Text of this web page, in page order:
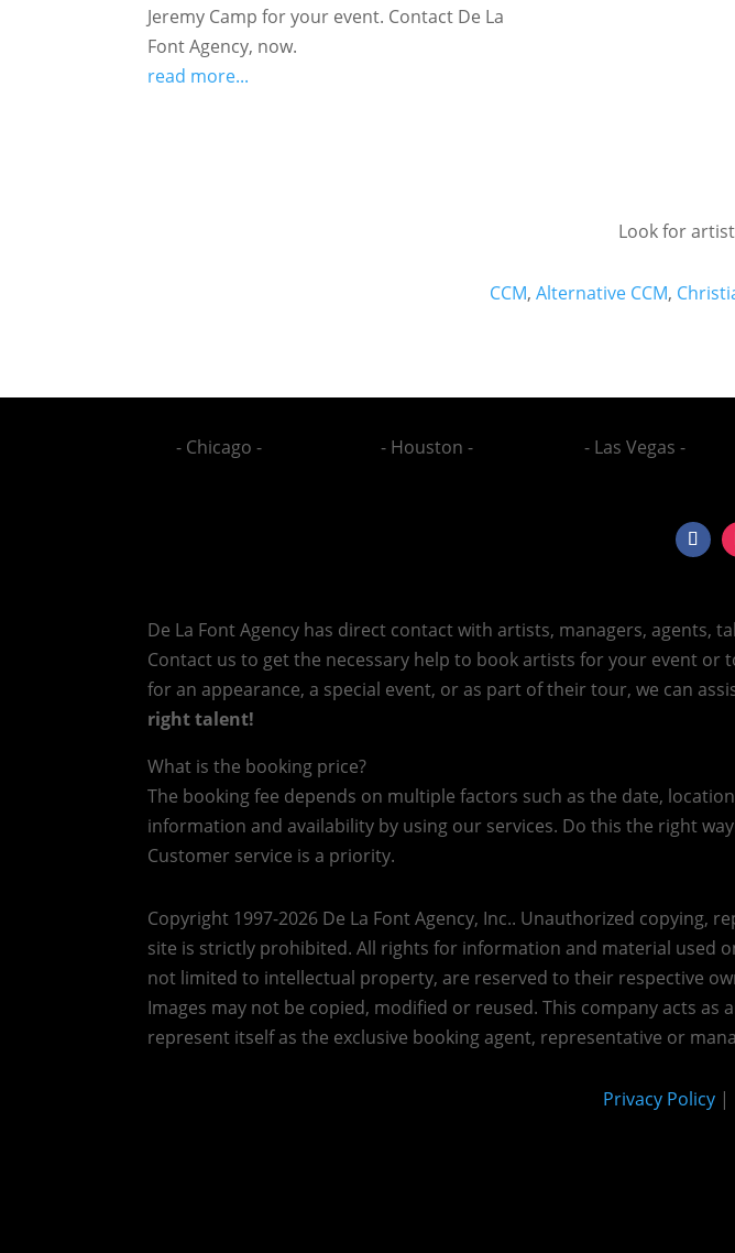
Jeremy Camp for your event. Contact De La
Font Agency, now.
read more...
Look for
CCM, Alternative CCM,
- Chicago - - Houston - - Las Vegas -
De La Font Agency has direct contact with artists, managers,
Contact us to get the necessary help to book artists for your event
for an appearance, a special event, or as part of their tour, we can
right talent!
What is the booking price?
The booking fee depends on multiple factors such as the date,
information and availability by using our services. Do this the right
Customer service is a priority.
Copyright 1997-2026 De La Font Agency, Inc.. Unauthorized
site is strictly prohibited.All rights for information and material used
not limited to intellectual property, are reserved to their respective
Images may not be copied, modified or reused.This company acts
represent itself as the exclusive booking agent, representative or
Privacy Policy |